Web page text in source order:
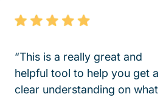
“This is a really great and
helpful tool to help you get a
clear understanding on what